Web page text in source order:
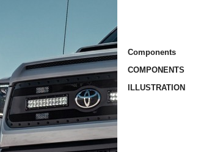
Components
COMPONENTS
ILLUSTRATION